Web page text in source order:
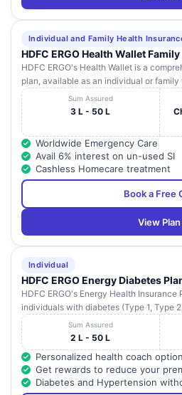
Individual and Family Health
HDFC ERGO Health Wallet
HDFC ERGO's Health Wallet is a
plan, available as an individual or family
Sum Assured
3 L - 50 L
Worldwide Emergency Care
Avail 6% interest on un-used SI
Cashless Homecare treatment
Book a Free
View Plan
Individual
HDFC ERGO Energy Diabetes
HDFC ERGO's Energy Health
individuals with diabetes (Type 1, Type
Sum Assured
2 L - 50 L
Personalized health coach option
Get rewards to reduce your
Diabetes and Hypertension